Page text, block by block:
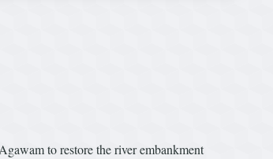
to restore the river embankment